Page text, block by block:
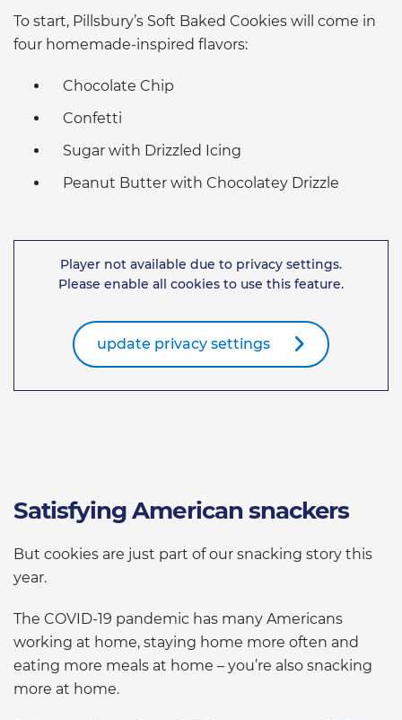
To start, Pillsbury’s Soft Baked Cookies will come in
four homemade-inspired flavors:
Chocolate Chip
Confetti
Sugar with Drizzled Icing
Peanut Butter with Chocolatey Drizzle
Player not available due to privacy settings.
Please enable all cookies to use this feature.
update privacy settings
Satisfying American snackers
But cookies are just part of our snacking story this
year.
The COVID-19 pandemic has many Americans
working at home, staying home more often and
eating more meals at home – you’re also snacking
more at home.